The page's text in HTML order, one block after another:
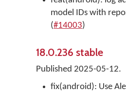
model IDs with
(#14003)
18.0.236 stable
Published 2025-05-12.
fix(android): Use